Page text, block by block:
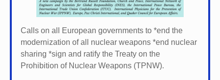
Calls on all European governments to *end the
modernization of all nuclear weapons *end nuclear
sharing *sign and ratify the Treaty on the
Prohibition of Nuclear Weapons (TPNW).